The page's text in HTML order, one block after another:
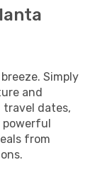
Simply
and
dates,
powerful
from